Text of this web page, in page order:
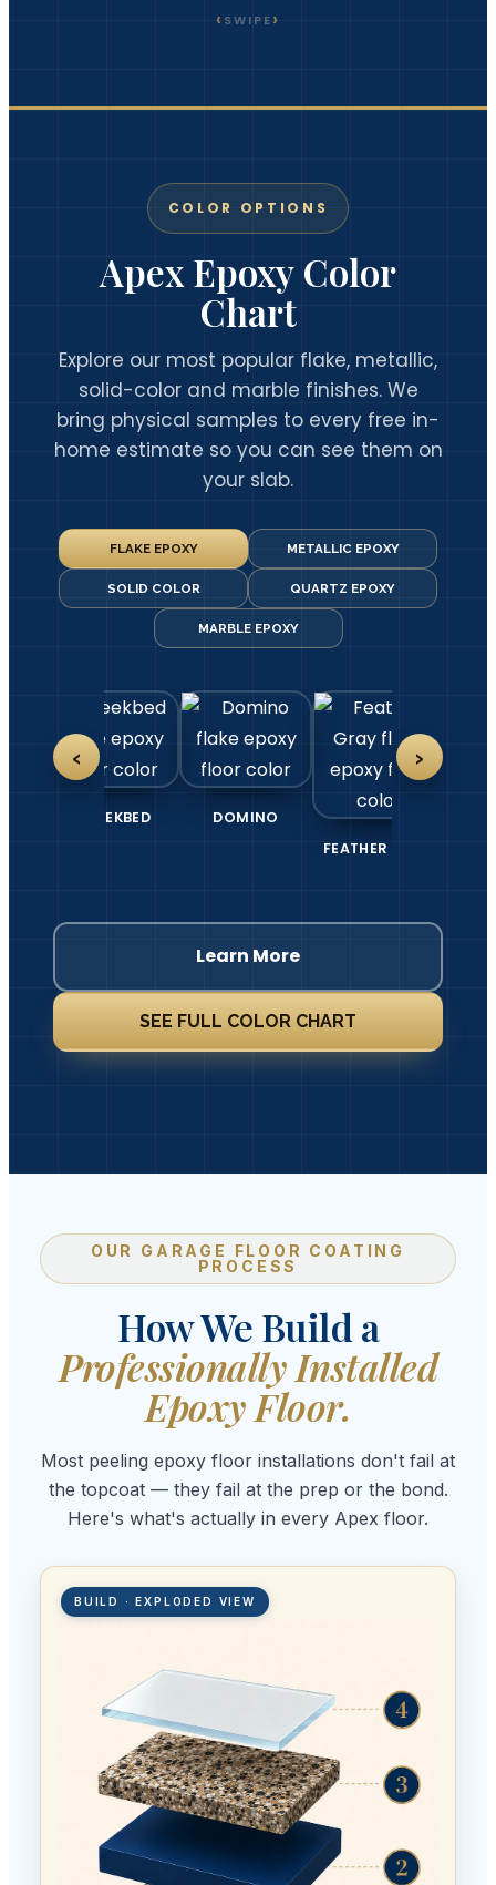
‹ SWIPE›
COLOR OPTIONS
Apex Epoxy Color
Chart
Explore our most popular flake, metallic,
solid-color and marble finishes. We
bring physical samples to every free in-
home estimate so you can see them on
your slab.
FLAKE EPOXY METALLIC EPOXY
SOLID COLOR QUARTZ EPOXY
MARBLE EPOXY
‹
CREEKBED
DOMINO
FEATHER GRAY
›
Learn More
SEE FULL COLOR CHART
OUR GARAGE FLOOR COATING
PROCESS
How We Build a
Professionally Installed
Epoxy Floor.
Most peeling epoxy floor installations don't fail at
the topcoat — they fail at the prep or the bond.
Here's what's actually in every Apex floor.
BUILD · EXPLODED VIEW